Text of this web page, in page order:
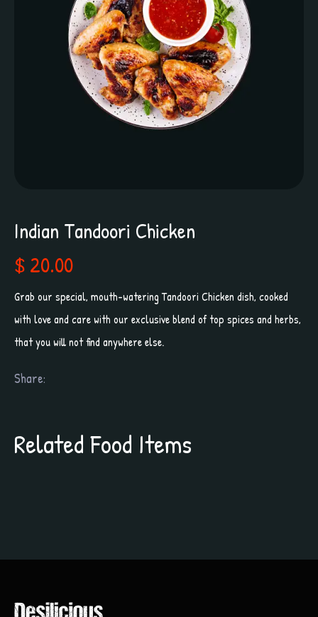
Indian Tandoori Chicken
$ 20.00
Grab our special, mouth-watering Tandoori Chicken dish, cooked
with love and care with our exclusive blend of top spices and herbs,
that you will not find anywhere else.
Share:
Related Food Items